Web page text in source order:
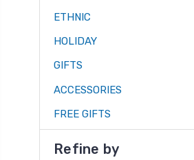
ETHNIC
HOLIDAY
GIFTS
ACCESSORIES
FREE GIFTS
Refine by